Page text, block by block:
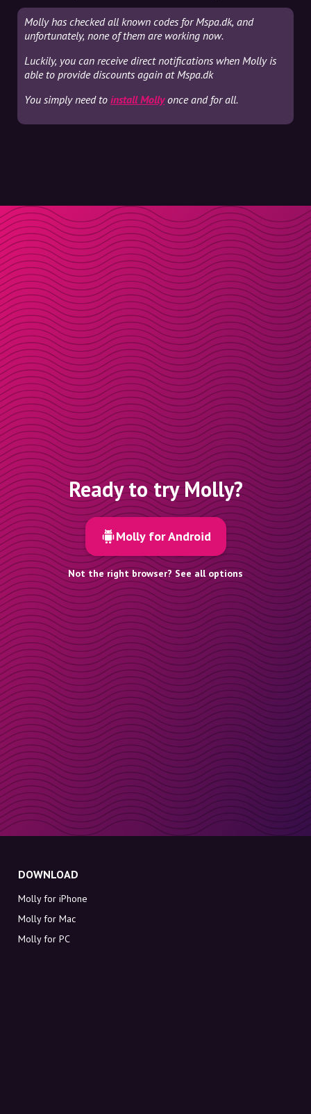
Molly has checked all known codes for Mspa.dk, and
unfortunately, none of them are working now.
Luckily, you can receive direct notifications when Molly is
able to provide discounts again at Mspa.dk
You simply need to install Mollyonce and for all.
Ready to try Molly?
Molly for Android
Not the right browser? See all options
DOWNLOAD
Molly for iPhone
Molly for Mac
Molly for PC